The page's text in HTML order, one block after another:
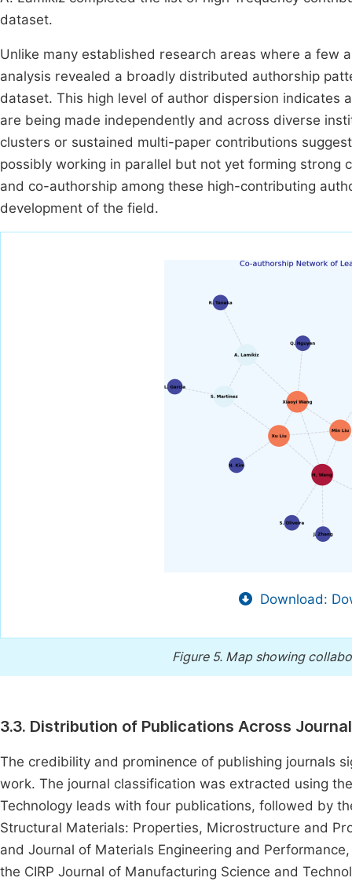
dataset.
Unlike many established research areas where a few
analysis revealed a broadly distributed authorship
dataset. This high level of author dispersion
are being made independently and across diverse
clusters or sustained multi-paper contributions
possibly working in parallel but not yet forming strong
and co-authorship among these high-contributing
development of the field.
Download:
Figure 5. Map showing
3.3. Distribution of Publications Across
The credibility and prominence of publishing journals
work. The journal classification was extracted using
Technology leads with four publications, followed by
Structural Materials: Properties, Microstructure and
and Journal of Materials Engineering and
the CIRP Journal of Manufacturing Science and